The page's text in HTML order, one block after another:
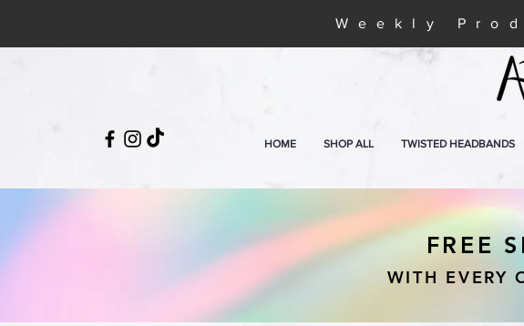
Weekly
HOME SHOP ALL TWISTED HEADBANDS
FREE
WITH EVERY